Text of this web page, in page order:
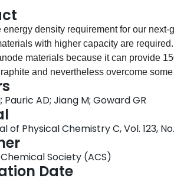
energy density requirement for our
with higher capacity are
materials because it can provide
and nevertheless overcome
silicon (Si) itself. The present work
of lithium insertion into a-SiO using
An in situ 7Li NMR study on both Si
difference between the lithiation
spinning) NMR data obtained at 20 T
active materials, in spite of the
method developed here using
Pauric AD; Jiang M; Goward GR
of Physical Chemistry C, Vol. 123, No.
Society (ACS)
Date